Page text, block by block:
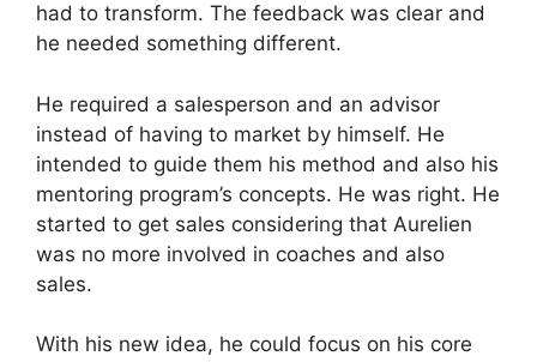
had to transform. The feedback was clear and
he needed something different.
He required a salesperson and an advisor
instead of having to market by himself. He
intended to guide them his method and also his
mentoring program’s concepts. He was right. He
started to get sales considering that Aurelien
was no more involved in coaches and also
sales.
With his new idea, he could focus on his core